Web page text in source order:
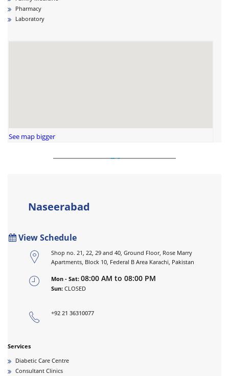
Pharmacy
Laboratory
See map bigger
Naseerabad
View Schedule
Shop no. 21, 22, 29 and 40, Ground Floor, Rose Marry
Apartments, Block 10, Federal B Area Karachi, Pakistan
Mon - Sat: 08:00 AM to 08:00 PM
Sun: CLOSED
+92 21 36310077
Services
Diabetic Care Centre
Consultant Clinics